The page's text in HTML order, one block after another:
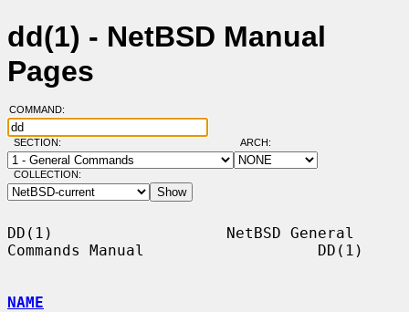
dd(1) - NetBSD Manual
Pages
COMMAND:
SECTION: ARCH:
COLLECTION:
DD(1)                   NetBSD General
Commands Manual                   DD(1)
NAME